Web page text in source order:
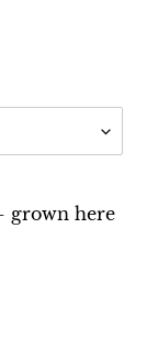
grown here